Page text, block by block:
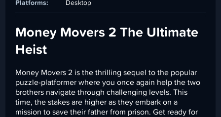
Platforms:
Desktop
Money Movers 2 The Ultimate
Heist
Money Movers 2 is the thrilling sequel to the popular
puzzle-platformer where you once again help the two
brothers navigate through challenging levels. This
time, the stakes are higher as they embark on a
mission to save their father from prison. Get ready for